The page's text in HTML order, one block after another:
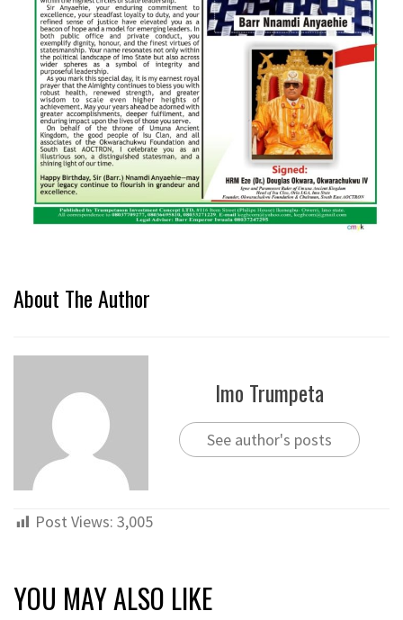
About The Author
Imo Trumpeta
See author's posts
Post Views: 3,005
YOU MAY ALSO LIKE